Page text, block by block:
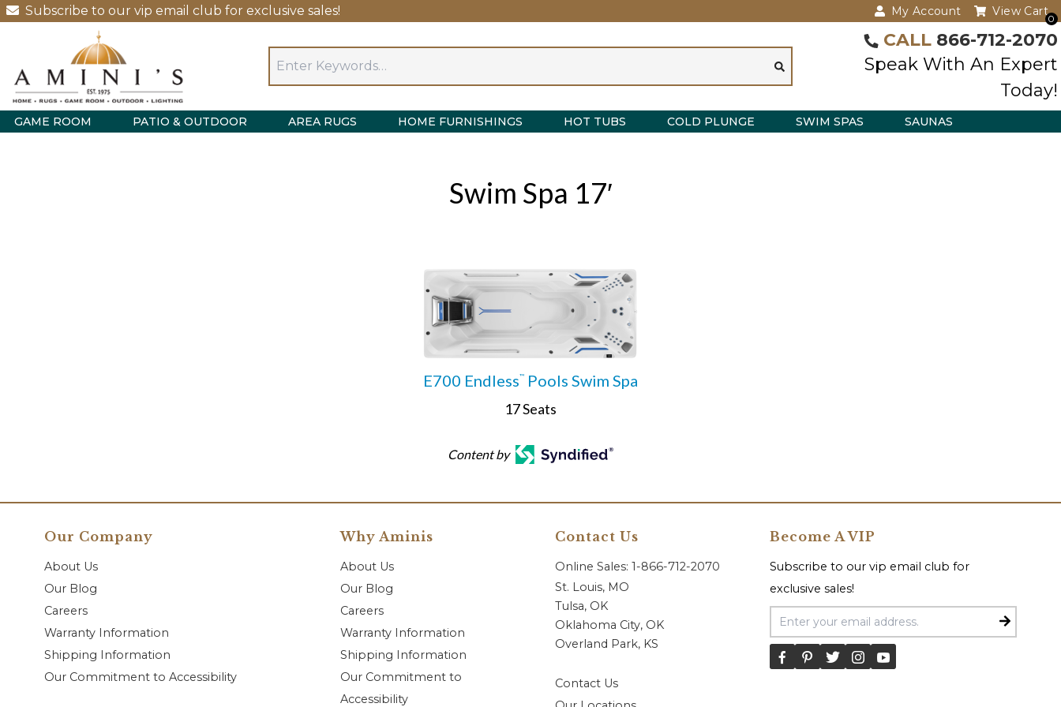
Subscribe to our vip email club for exclusive sales! My Account
0
View Cart
CALL 866-712-2070
Speak With An Expert
Today!
GAME ROOM PATIO & OUTDOOR AREA RUGS HOME FURNISHINGS HOT TUBS COLD PLUNGE SWIM SPAS SAUNAS
Swim Spa 17′
E700 Endless™ Pools Swim Spa
17 Seats
Content by
Our Company
About Us
Our Blog
Careers
Warranty Information
Shipping Information
Our Commitment to Accessibility
Why Aminis
About Us
Our Blog
Careers
Warranty Information
Shipping Information
Our Commitment to
Accessibility
Contact Us
Online Sales: 1-866-712-2070
St. Louis, MO
Tulsa, OK
Oklahoma City, OK
Overland Park, KS
Contact Us
Become A VIP
Subscribe to our vip email club for
exclusive sales!
Email Address